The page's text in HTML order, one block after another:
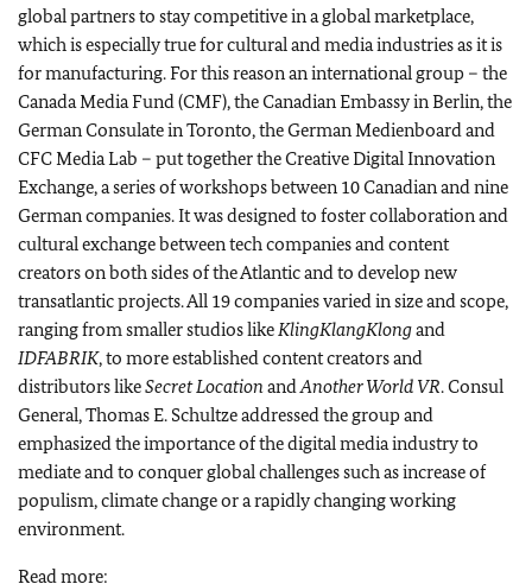
global partners to stay competitive in a global marketplace,
which is especially true for cultural and media industries as it is
for manufacturing. For this reason an international group – the
Canada Media Fund (CMF), the Canadian Embassy in Berlin, the
German Consulate in Toronto, the German Medienboard and
CFC Media Lab – put together the Creative Digital Innovation
Exchange, a series of workshops between 10 Canadian and nine
German companies. It was designed to foster collaboration and
cultural exchange between tech companies and content
creators on both sides of the Atlantic and to develop new
transatlantic projects. All 19 companies varied in size and scope,
ranging from smaller studios like KlingKlangKlongand
IDFABRIK, to more established content creators and
distributors likeSecret Locationand Another World VR. Consul
General, Thomas E. Schultze addressed the group and
emphasized the importance of the digital media industry to
mediate and to conquer global challenges such as increase of
populism, climate change or a rapidly changing working
environment.
Read more: